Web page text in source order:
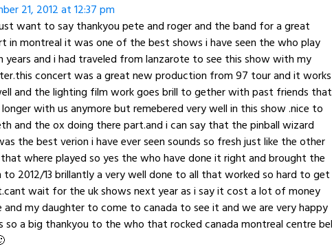
21, 2012 at 12:37 pm
want to say thankyou pete and roger and the band for a great
in montreal it was one of the best shows i have seen the who play
years and i had traveled from lanzarote to see this show with my
concert was a great new production from 97 tour and it works
and the lighting film work goes brill to gether with past friends that
with us anymore but remebered very well in this show .nice to
and the ox doing there part.and i can say that the pinball wizard
the best verion i have ever seen sounds so fresh just like the other
where played so yes the who have done it right and brought the
to 2012/13 brillantly a very well done to all that worked so hard to get
wait for the uk shows next year as i say it cost a lot of money
and my daughter to come to canada to see it and we are very happy
so a big thankyou to the who that rocked canada montreal centre